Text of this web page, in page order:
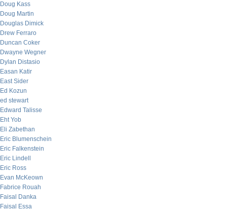
Doug Kass
Doug Martin
Douglas Dimick
Drew Ferraro
Duncan Coker
Dwayne Wegner
Dylan Distasio
Easan Katir
East Sider
Ed Kozun
ed stewart
Edward Talisse
Eht Yob
Eli Zabethan
Eric Blumenschein
Eric Falkenstein
Eric Lindell
Eric Ross
Evan McKeown
Fabrice Rouah
Faisal Danka
Faisal Essa